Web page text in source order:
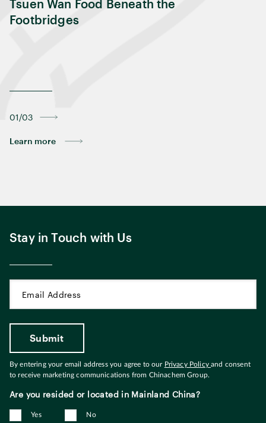
Tsuen Wan Food Beneath the
Footbridges
01/03
Learn more
Stay in Touch with Us
By entering your email address you agree to our Privacy Policyand consent
to receive marketing communications from Chinachem Group.
Are you resided or located in Mainland China?
Yes No